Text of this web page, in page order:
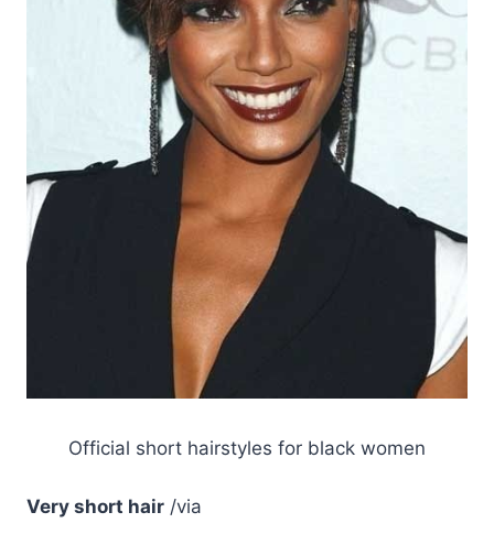
Official short hairstyles for black women
Very short hair /via